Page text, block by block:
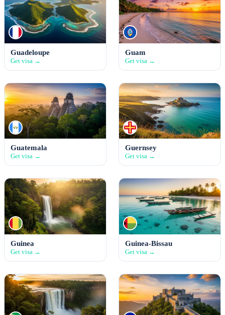
Guadeloupe
Get visa →
Guam
Get visa →
Guatemala
Get visa →
Guernsey
Get visa →
Guinea
Get visa →
Guinea-Bissau
Get visa →